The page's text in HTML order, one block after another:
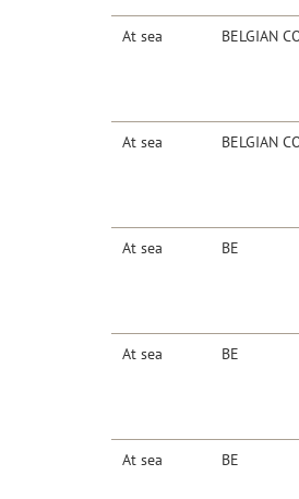
At sea BELGIAN
At sea BELGIAN
At sea BE
At sea BE
At sea BE